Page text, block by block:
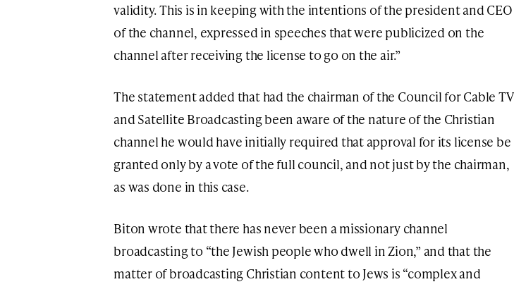
validity. This is in keeping with the intentions of the president and CEO
of the channel, expressed in speeches that were publicized on the
channel after receiving the license to go on the air.”
The statement added that had the chairman of the Council for Cable TV
and Satellite Broadcasting been aware of the nature of the Christian
channel he would have initially required that approval for its license be
granted only by a vote of the full council, and not just by the chairman,
as was done in this case.
Biton wrote that there has never been a missionary channel
broadcasting to “the Jewish people who dwell in Zion,” and that the
matter of broadcasting Christian content to Jews is “complex and